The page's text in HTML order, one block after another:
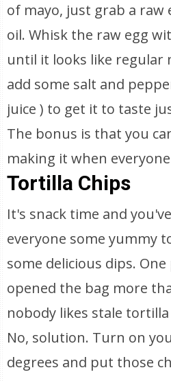
of mayo, just grab a raw
oil. Whisk the raw egg
until it looks like regular
add some salt and
juice ) to get it to taste
The bonus is that you
making it when
Tortilla Chips
It's snack time and
everyone some yummy
some delicious dips.
opened the bag more
nobody likes stale
No, solution. Turn on
degrees and put those